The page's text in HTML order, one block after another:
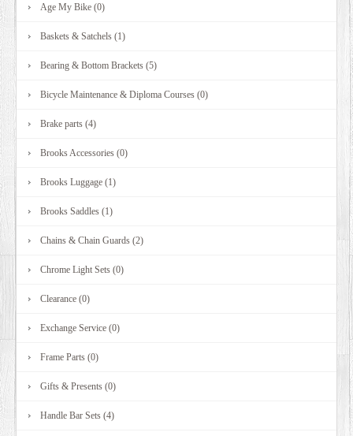
Age My Bike (0)
Baskets & Satchels (1)
Bearing & Bottom Brackets (5)
Bicycle Maintenance & Diploma Courses (0)
Brake parts (4)
Brooks Accessories (0)
Brooks Luggage (1)
Brooks Saddles (1)
Chains & Chain Guards (2)
Chrome Light Sets (0)
Clearance (0)
Exchange Service (0)
Frame Parts (0)
Gifts & Presents (0)
Handle Bar Sets (4)